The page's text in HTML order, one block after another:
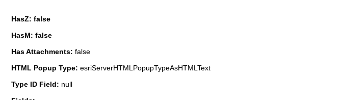
HasZ: false
HasM: false
Has Attachments: false
HTML Popup Type: esriServerHTMLPopupTypeAsHTMLText
Type ID Field: null